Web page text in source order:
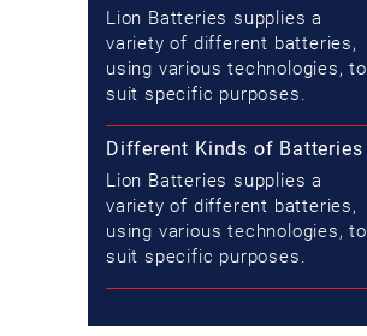
Lion Batteries supplies a
variety of different batteries,
using various technologies, to
suit specific purposes.
Different Kinds of Batteries
Lion Batteries supplies a
variety of different batteries,
using various technologies, to
suit specific purposes.